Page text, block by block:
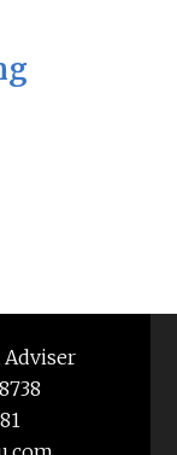
Adviser